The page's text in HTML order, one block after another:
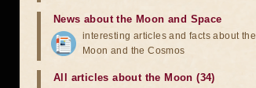
News about the Moon and Space
interesting articles and facts about the
Moon and the Cosmos
All articles about the Moon (34)